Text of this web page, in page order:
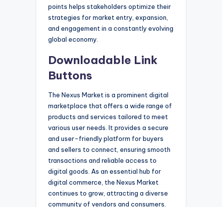
points helps stakeholders optimize their
strategies for market entry, expansion,
and engagement in a constantly evolving
global economy.
Downloadable Link
Buttons
The Nexus Market is a prominent digital
marketplace that offers a wide range of
products and services tailored to meet
various user needs. It provides a secure
and user-friendly platform for buyers
and sellers to connect, ensuring smooth
transactions and reliable access to
digital goods. As an essential hub for
digital commerce, the Nexus Market
continues to grow, attracting a diverse
community of vendors and consumers.